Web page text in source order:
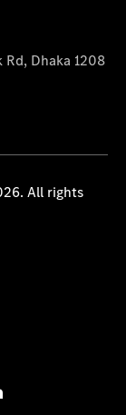
Dhaka 1208
All rights